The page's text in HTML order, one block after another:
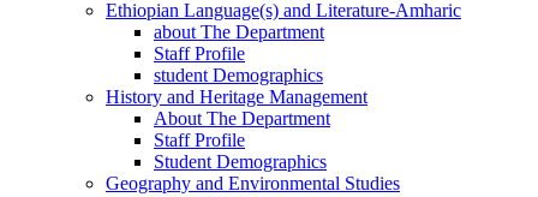
Ethiopian Language(s) and Literature-Amharic
about The Department
Staff Profile
student Demographics
History and Heritage Management
About The Department
Staff Profile
Student Demographics
Geography and Environmental Studies